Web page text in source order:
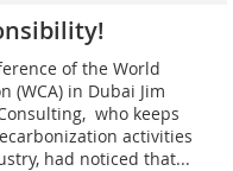
of the World
(WCA) in Dubai Jim
who keeps
activities
had noticed that...